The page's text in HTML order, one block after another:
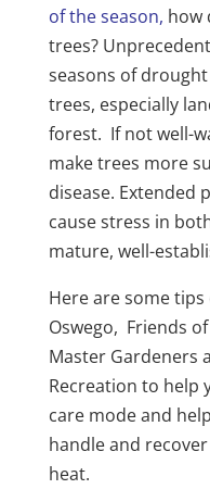
of the season, how
trees?
seasons of
trees, especially
forest. If not well-
make trees more
disease. Extended
cause stress in
mature, well-
Here are some
Oswego, Friends
Master Gardeners
Recreation to help
care mode and
handle and
heat.